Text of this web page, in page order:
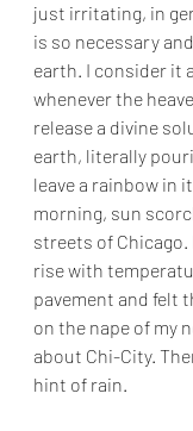
just irritating, in
is so necessary
earth. I consider it
whenever the
release a divine
earth, literally
leave a rainbow in
morning, sun
streets of
rise with
pavement and felt
on the nape of my
about Chi-City.
hint of rain.